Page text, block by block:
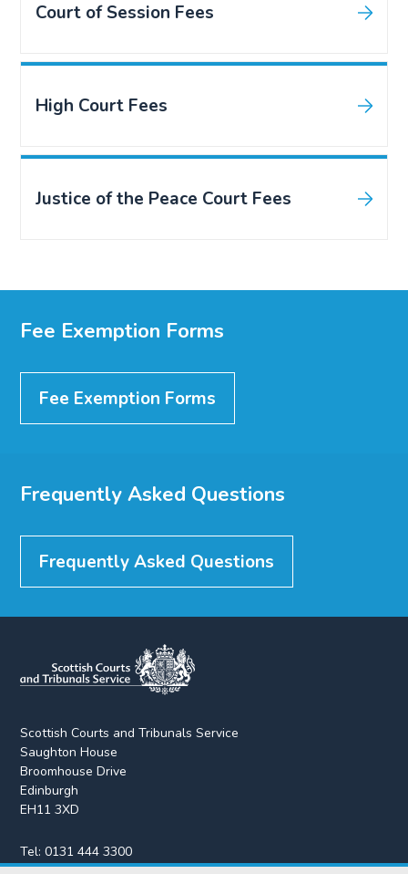
Court of Session Fees
High Court Fees
Justice of the Peace Court Fees
Fee Exemption Forms
Fee Exemption Forms
Frequently Asked Questions
Frequently Asked Questions
Scottish Courts and Tribunals Service
Saughton House
Broomhouse Drive
Edinburgh
EH11 3XD
Tel:0131 444 3300